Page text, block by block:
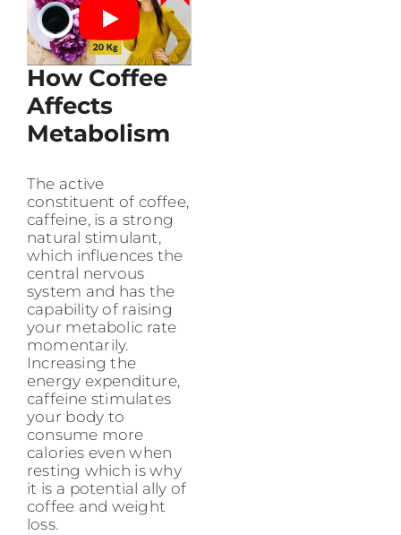
How Coffee
Affects
Metabolism
The active
constituent of coffee,
caffeine, is a strong
natural stimulant,
which influences the
central nervous
system and has the
capability of raising
your metabolic rate
momentarily.
Increasing the
energy expenditure,
caffeine stimulates
your body to
consume more
calories even when
resting which is why
it is a potential ally of
coffee and weight
loss.